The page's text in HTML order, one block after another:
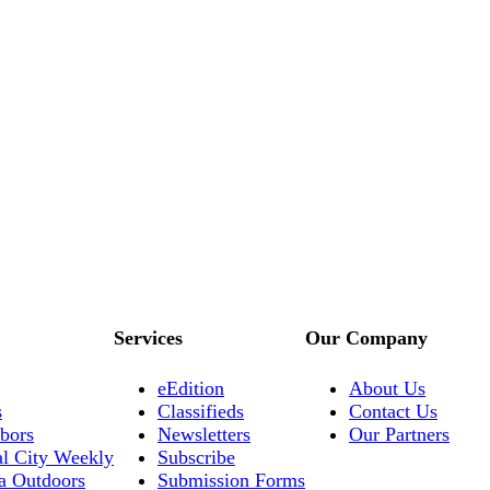
City Weekly
Outdoors
Services
eEdition
Classifieds
Newsletters
Subscribe
Submission Forms
Our Company
About Us
Contact Us
Our Partners